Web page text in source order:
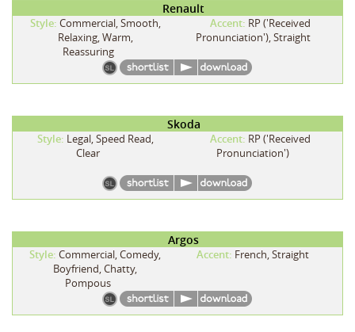
Renault
Style: Commercial, Smooth,
Relaxing, Warm,
Reassuring
Accent: RP ('Received
Pronunciation'), Straight
Skoda
Style: Legal, Speed Read,
Clear
Accent: RP ('Received
Pronunciation')
Argos
Style: Commercial, Comedy,
Boyfriend, Chatty,
Pompous
Accent: French, Straight